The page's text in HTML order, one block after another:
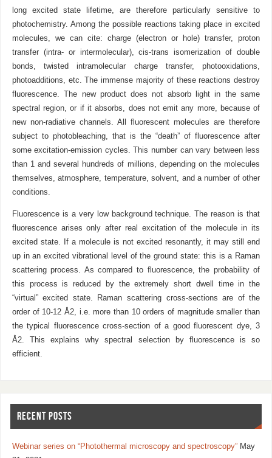
long excited state lifetime, are therefore particularly sensitive to
photochemistry. Among the possible reactions taking place in excited
molecules, we can cite: charge (electron or hole) transfer, proton
transfer (intra- or intermolecular), cis-trans isomerization of double
bonds, twisted intramolecular charge transfer, photooxidations,
photoadditions, etc. The immense majority of these reactions destroy
fluorescence. The new product does not absorb light in the same
spectral region, or if it absorbs, does not emit any more, because of
new non-radiative channels. All fluorescent molecules are therefore
subject to photobleaching, that is the “death” of fluorescence after
some excitation-emission cycles. This number can vary between less
than 1 and several hundreds of millions, depending on the molecules
themselves, atmosphere, temperature, solvent, and a number of other
conditions.
Fluorescence is a very low background technique. The reason is that
fluorescence arises only after real excitation of the molecule in its
excited state. If a molecule is not excited resonantly, it may still end
up in an excited vibrational level of the ground state: this is a Raman
scattering process. As compared to fluorescence, the probability of
this process is reduced by the extremely short dwell time in the
“virtual” excited state. Raman scattering cross-sections are of the
order of 10-12 Å2, i.e. more than 10 orders of magnitude smaller than
the typical fluorescence cross-section of a good fluorescent dye, 3
Å2. This explains why spectral selection by fluorescence is so
efficient.
RECENT POSTS
Webinar series on “Photothermal microscopy and spectroscopy” May